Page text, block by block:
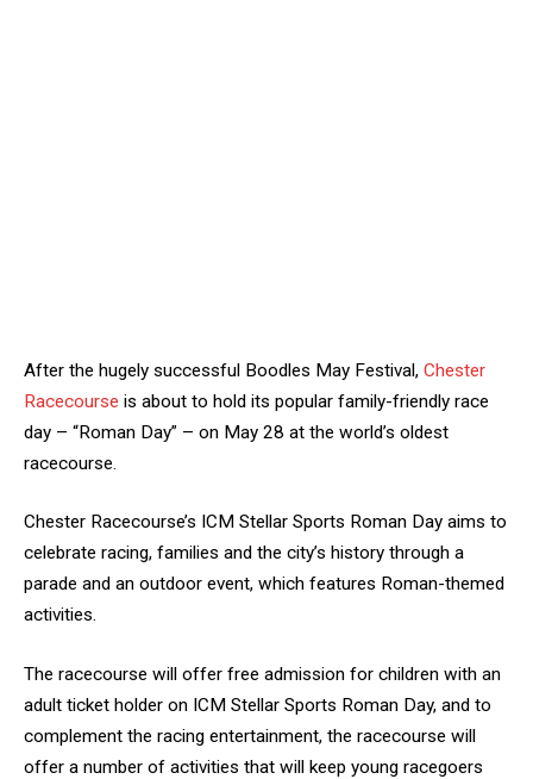
After the hugely successful Boodles May Festival, Chester
Racecourse is about to hold its popular family-friendly race
day – “Roman Day” – on May 28 at the world’s oldest
racecourse.
Chester Racecourse’s ICM Stellar Sports Roman Day aims to
celebrate racing, families and the city’s history through a
parade and an outdoor event, which features Roman-themed
activities.
The racecourse will offer free admission for children with an
adult ticket holder on ICM Stellar Sports Roman Day, and to
complement the racing entertainment, the racecourse will
offer a number of activities that will keep young racegoers